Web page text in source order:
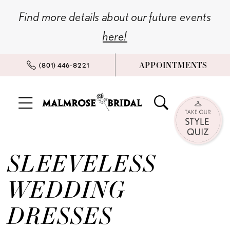
Accessibility
impaired
autoplay
content
Find more details about our future events
here!
(801) 446‑8221 APPOINTMENTS
Dresses
Malmrose
Bridal
SLEEVELESS
WEDDING
DRESSES